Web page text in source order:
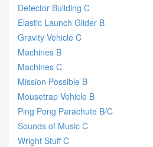
Detector Building C
Elastic Launch Glider B
Gravity Vehicle C
Machines B
Machines C
Mission Possible B
Mousetrap Vehicle B
Ping Pong Parachute B/C
Sounds of Music C
Wright Stuff C